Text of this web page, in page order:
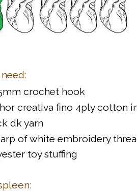
crochet hook
creativa fino 4ply cotton
dk yarn
of white embroidery
toy stuffing